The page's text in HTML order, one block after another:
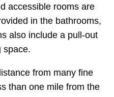
accessible rooms are
in the bathrooms,
also include a pull-out
space.
from many fine
than one mile from the